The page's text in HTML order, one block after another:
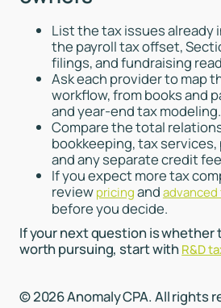
List the tax issues already
the payroll tax offset,
filings, and fundraising
Ask each provider to map
workflow, from books and
and year-end tax modeling.
Compare the total
bookkeeping, tax services,
and any separate credit
If you expect more tax
reviewpricingand
before you decide.
If your next question is whether
worth pursuing, start withR&D
© 2026 Anomaly CPA. All rights